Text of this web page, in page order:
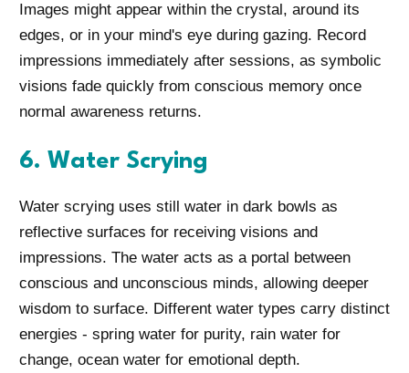
Images might appear within the crystal, around its
edges, or in your mind's eye during gazing. Record
impressions immediately after sessions, as symbolic
visions fade quickly from conscious memory once
normal awareness returns.
6. Water Scrying
Water scrying uses still water in dark bowls as
reflective surfaces for receiving visions and
impressions. The water acts as a portal between
conscious and unconscious minds, allowing deeper
wisdom to surface. Different water types carry distinct
energies - spring water for purity, rain water for
change, ocean water for emotional depth.